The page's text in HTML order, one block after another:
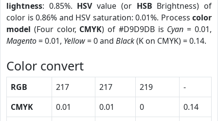
lightness: 0.85%. HSVvalue (or HSB Brightness) of
color is 0.86% and HSV saturation: 0.01%. Process color
model (Four color, CMYK) of #D9D9DB is Cyan = 0.01,
Magento= 0.01, Yellow= 0 and Black(K on CMYK) = 0.14.
Color convert
RGB 217 217 219
-
CMYK
0.01 0.01 0
0.14